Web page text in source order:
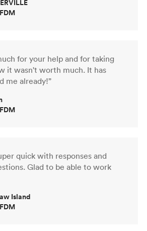
for your help and for taking
it wasn't worth much. It has
me already!”
quick with responses and
Glad to be able to work
Island